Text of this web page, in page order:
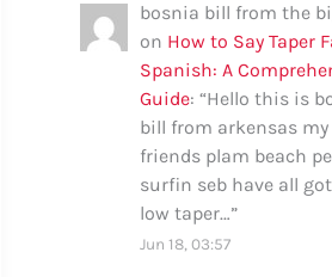
bosnia bill from the
on How to Say Taper
Spanish: A
Guide: “Hello this is
bill from arkensas my
friends plam beach
surfin seb have all
low taper…”
Jun 18, 03:57